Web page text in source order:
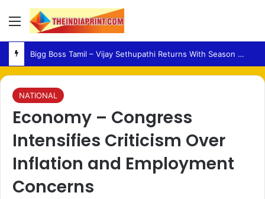
Menu
Medical Fraud – Gujarat Police Arrest Man Allegedly Treating Patients Without Degree
NATIONAL
Economy – Congress
Intensifies Criticism Over
Inflation and Employment
Concerns